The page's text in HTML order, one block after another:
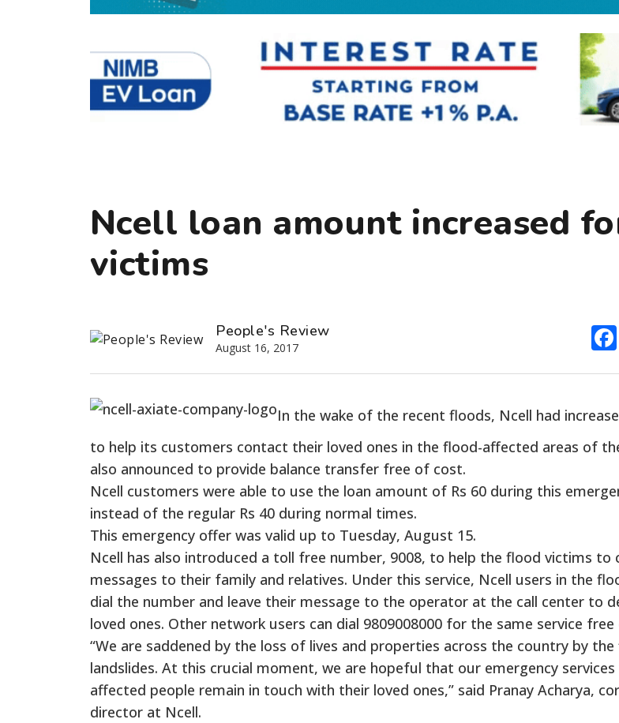
Ncell loan amount increased
victims
People's Review
August 16, 2017
In the wake of the recent floods, Ncell had
to help its customers contact their loved ones in the flood-affected areas of
also announced to provide balance transfer free of cost.
Ncell customers were able to use the loan amount of Rs 60 during this
instead of the regular Rs 40 during normal times.
This emergency offer was valid up to Tuesday, August 15.
Ncell has also introduced a toll free number, 9008, to help the flood victims to
messages to their family and relatives. Under this service, Ncell users in the
dial the number and leave their message to the operator at the call center to
loved ones. Other network users can dial 9809008000 for the same service
“We are saddened by the loss of lives and properties across the country by
landslides. At this crucial moment, we are hopeful that our emergency
affected people remain in touch with their loved ones,” said Pranay Acharya,
director at Ncell.